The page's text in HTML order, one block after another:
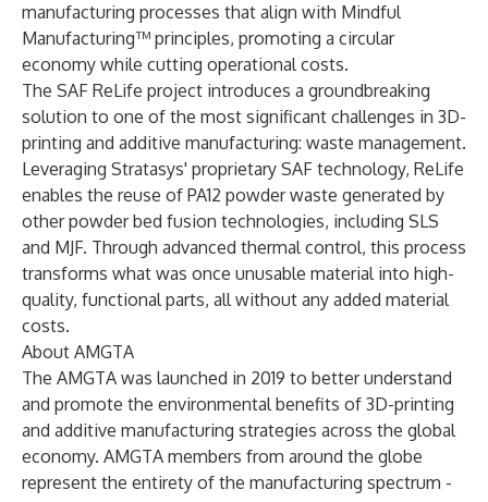
manufacturing processes that align with Mindful
Manufacturing™ principles, promoting a circular
economy while cutting operational costs.
The SAF ReLife project introduces a groundbreaking
solution to one of the most significant challenges in 3D-
printing and additive manufacturing: waste management.
Leveraging Stratasys' proprietary SAF technology, ReLife
enables the reuse of PA12 powder waste generated by
other powder bed fusion technologies, including SLS
and MJF. Through advanced thermal control, this process
transforms what was once unusable material into high-
quality, functional parts, all without any added material
costs.
About AMGTA
The AMGTA was launched in 2019 to better understand
and promote the environmental benefits of 3D-printing
and additive manufacturing strategies across the global
economy. AMGTA members from around the globe
represent the entirety of the manufacturing spectrum -